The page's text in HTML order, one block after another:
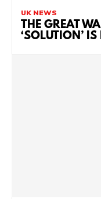
UK NEWS
THE GREAT
‘SOLUTION’